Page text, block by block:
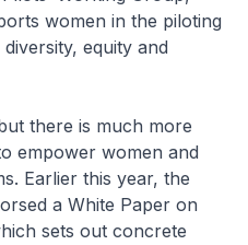
women in the piloting
equity and
there is much more
empower women and
Earlier this year, the
a White Paper on
sets out concrete